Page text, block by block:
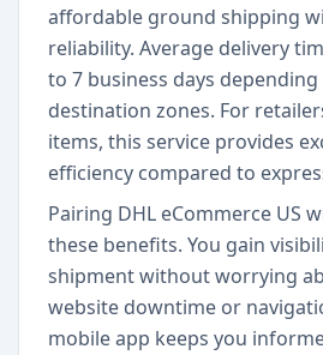
affordable ground shipping
reliability. Average delivery
to 7 business days
destination zones. For
items, this service provides
efficiency compared to
Pairing DHL eCommerce US
these benefits. You gain
shipment without worrying
website downtime or
mobile app keeps you